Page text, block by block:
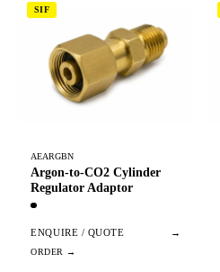
SIF
AEARGBN
Argon-to-CO2 Cylinder
Regulator Adaptor
ENQUIRE / QUOTE →